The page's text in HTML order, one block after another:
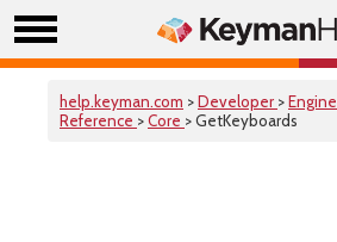
help.keyman.com >Developer >Engine
Reference >Core > GetKeyboards